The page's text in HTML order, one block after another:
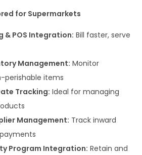
for Supermarkets
& POS Integration: Bill faster, serve
Management: Monitor
perishable items
Tracking: Ideal for managing
Management: Track inward
Program Integration: Retain and